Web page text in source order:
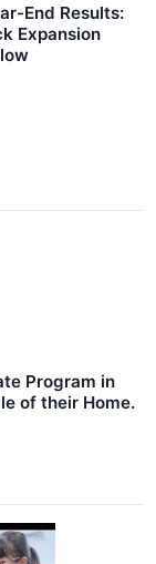
End Results:
Expansion
Program in
of their Home.